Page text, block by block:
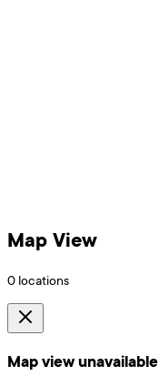
Map View
0 locations
Map view unavailable